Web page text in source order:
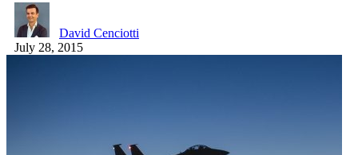
David Cenciotti
July 28, 2015